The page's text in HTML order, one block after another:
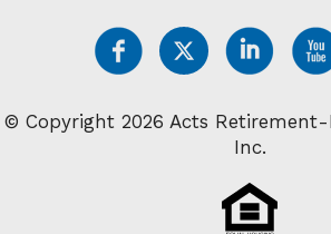
© Copyright 2026 Acts
Inc.